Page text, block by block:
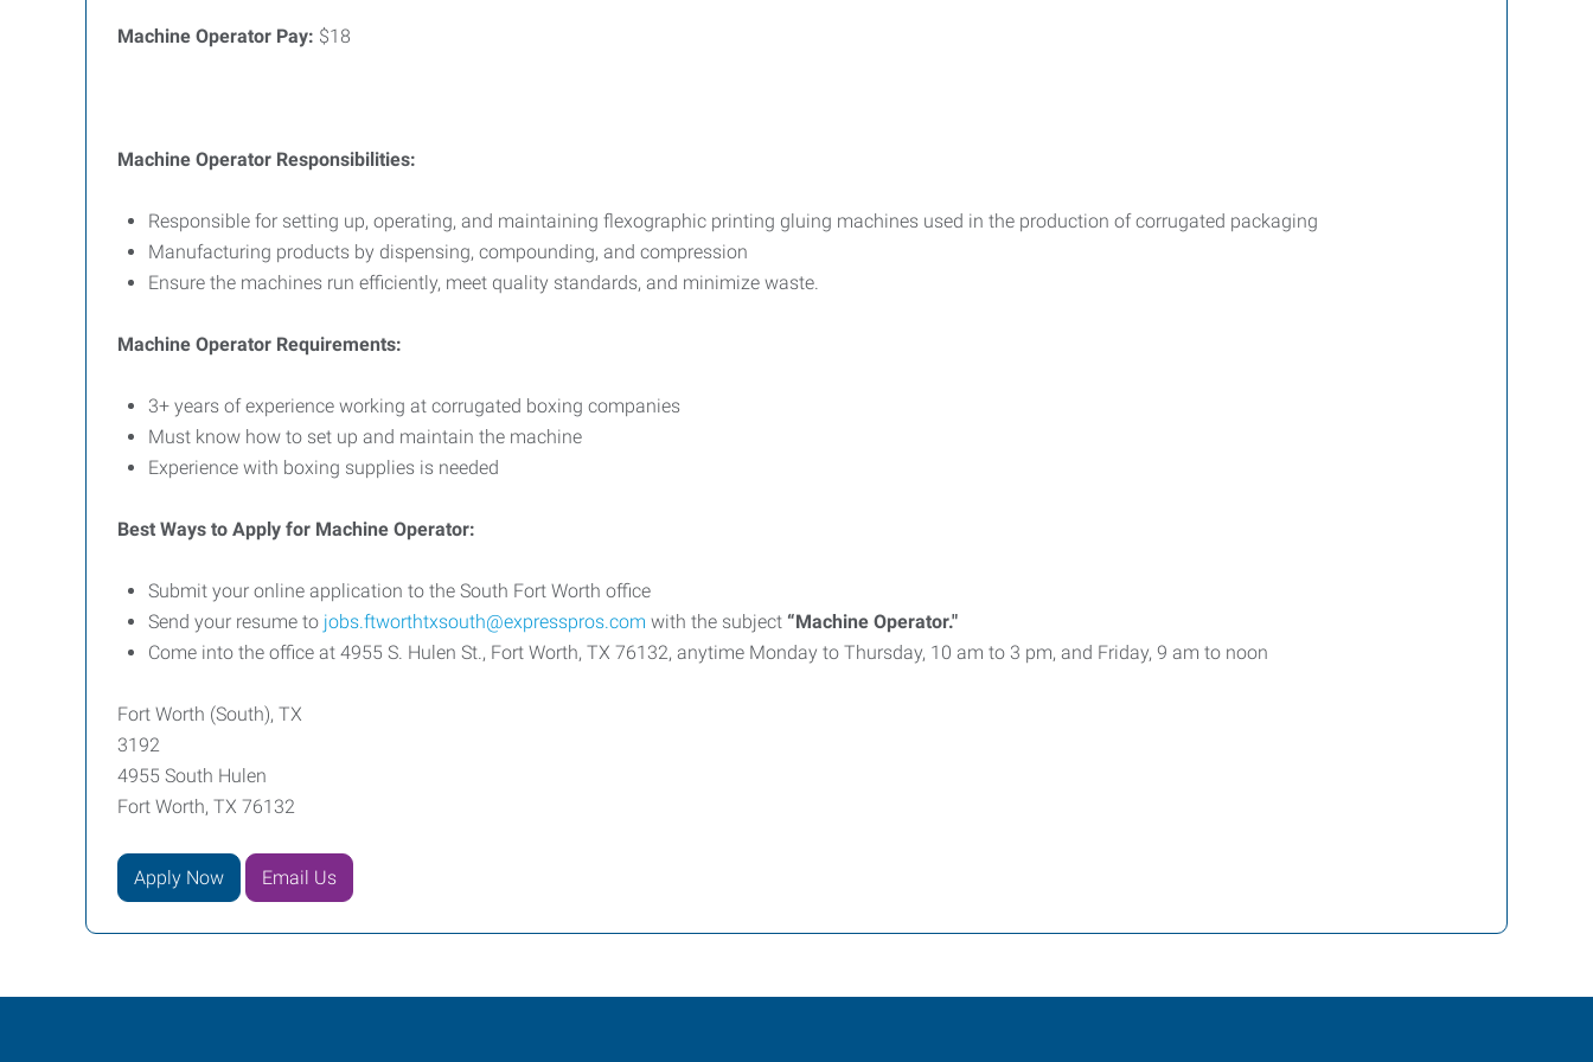
Machine Operator Pay: $18
Machine Operator Responsibilities:
Responsible for setting up, operating, and maintaining flexographic printing gluing machines used in the production of corrugated packaging
Manufacturing products by dispensing, compounding, and compression
Ensure the machines run efficiently, meet quality standards, and minimize waste.
Machine Operator Requirements:
3+ years of experience working at corrugated boxing companies
Must know how to set up and maintain the machine
Experience with boxing supplies is needed
Best Ways to Apply for Machine Operator:
Submit your online application to the South Fort Worth office
Send your resume to jobs.ftworthtxsouth@expresspros.com with the subject “Machine Operator."
Come into the office at 4955 S. Hulen St., Fort Worth, TX 76132, anytime Monday to Thursday, 10 am to 3 pm, and Friday, 9 am to noon
Fort Worth (South), TX
3192
4955 South Hulen
Fort Worth, TX 76132
Apply Now Email Us